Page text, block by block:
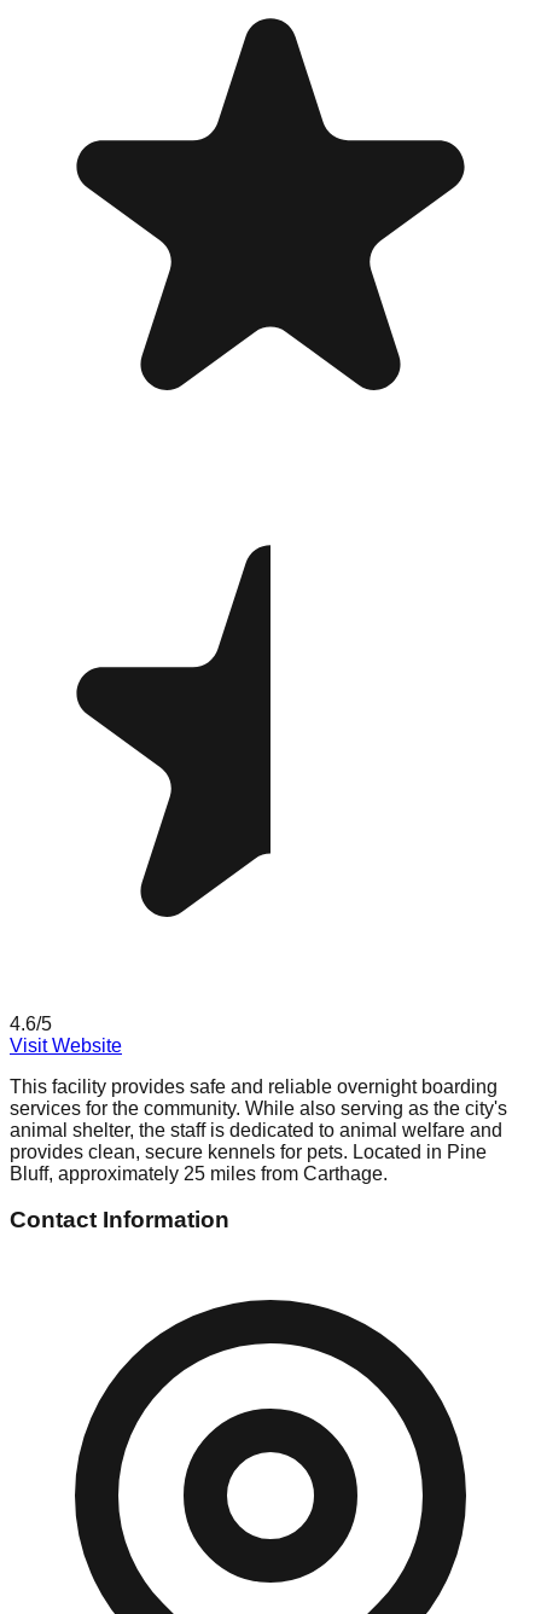
4.6/5
Visit Website
This facility provides safe and reliable overnight boarding
services for the community. While also serving as the city's
animal shelter, the staff is dedicated to animal welfare and
provides clean, secure kennels for pets. Located in Pine
Bluff, approximately 25 miles from Carthage.
Contact Information